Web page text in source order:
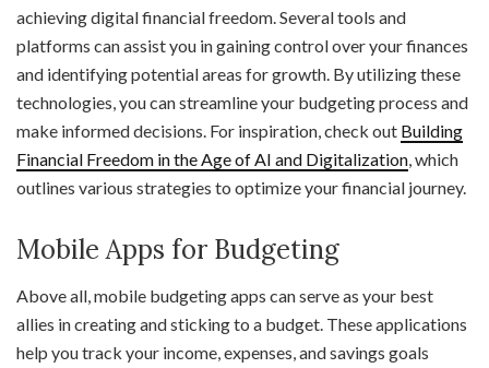
achieving digital financial freedom. Several tools and
platforms can assist you in gaining control over your finances
and identifying potential areas for growth. By utilizing these
technologies, you can streamline your budgeting process and
make informed decisions. For inspiration, check out Building
Financial Freedom in the Age of AI and Digitalization , which
outlines various strategies to optimize your financial journey.
Mobile Apps for Budgeting
Above all, mobile budgeting apps can serve as your best
allies in creating and sticking to a budget. These applications
help you track your income, expenses, and savings goals